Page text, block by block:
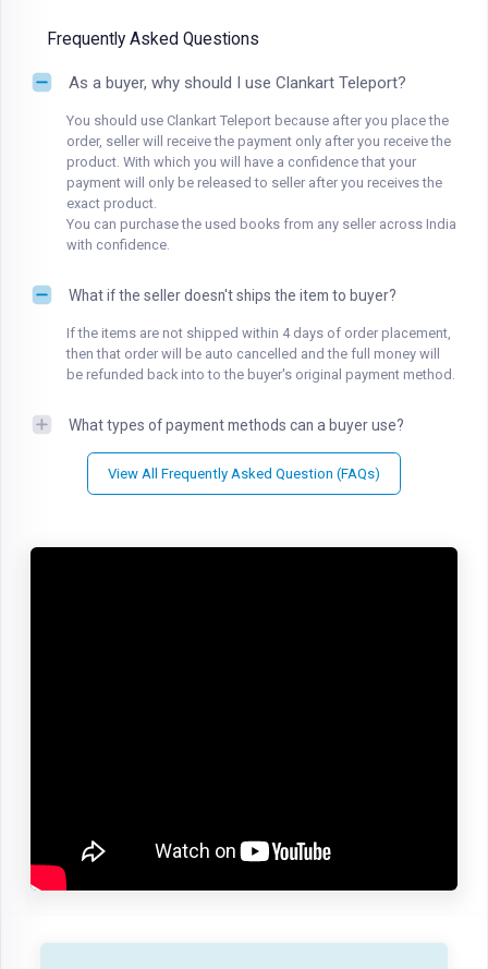
Frequently Asked Questions
As a buyer, why should I use Clankart Teleport?
You should use Clankart Teleport because after you place the
order, seller will receive the payment only after you receive the
product. With which you will have a confidence that your
payment will only be released to seller after you receives the
exact product.
You can purchase the used books from any seller across India
with confidence.
What if the seller doesn't ships the item to buyer?
If the items are not shipped within 4 days of order placement,
then that order will be auto cancelled and the full money will
be refunded back into to the buyer's original payment method.
What types of payment methods can a buyer use?
View All Frequently Asked Question (FAQs)